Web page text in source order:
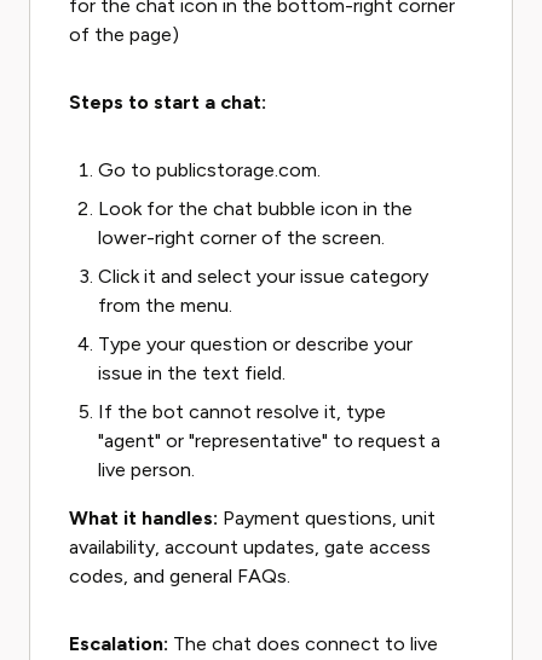
for the chat icon in the bottom-right corner
of the page)
Steps to start a chat:
Go to publicstorage.com.
Look for the chat bubble icon in the
lower-right corner of the screen.
Click it and select your issue category
from the menu.
Type your question or describe your
issue in the text field.
If the bot cannot resolve it, type
"agent" or "representative" to request a
live person.
What it handles: Payment questions, unit
availability, account updates, gate access
codes, and general FAQs.
Escalation: The chat does connect to live